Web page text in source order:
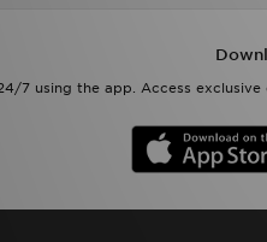
7 using the app. Access